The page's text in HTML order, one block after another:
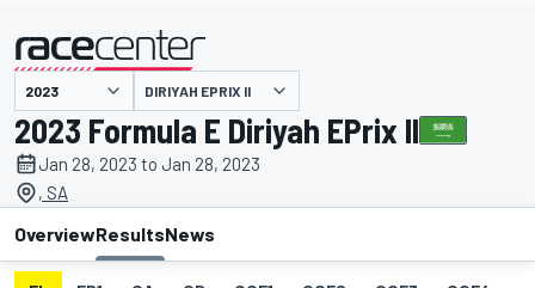
presented by DIRIYAH EPRIX II
2023 Formula E Diriyah EPrix II
Jan 28, 2023 to Jan 28, 2023
, SA
OverviewResultsNews